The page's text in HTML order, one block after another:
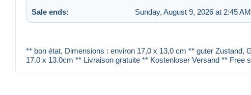
Sale ends:
Sunday, August 9, 2026 at 2:45 AM
** bon état, Dimensions : environ 17,0 x 13,0 cm ** guter Zustand,
17.0 x 13.0cm ** Livraison gratuite ** Kostenloser Versand ** Free